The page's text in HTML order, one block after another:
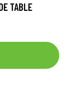
TABLE